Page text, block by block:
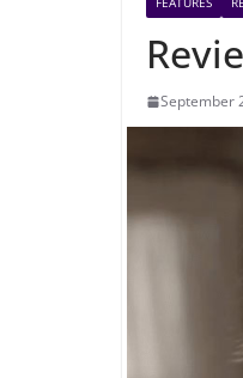
September